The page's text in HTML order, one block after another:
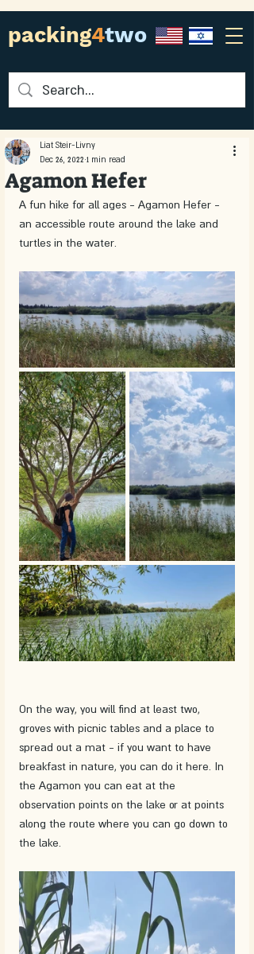
packing4two
Agamon Hefer
Liat Steir-Livny
Dec 26, 2022 1 min read
A fun hike for all ages - Agamon Hefer -
an accessible route around the lake and
turtles in the water.
On the way, you will find at least two,
groves with picnic tables and a place to
spread out a mat - if you want to have
breakfast in nature, you can do it here. In
the Agamon you can eat at the
observation points on the lake or at points
along the route where you can go down to
the lake.